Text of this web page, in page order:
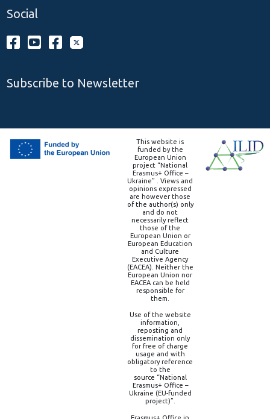
Social
Subscribe to Newsletter
This website is
funded by the
European Union
project “National
Erasmus+ Office –
Ukraine” . Views and
opinions expressed
are however those
of the author(s) only
and do not
necessarily reflect
those of the
European Union or
European Education
and Culture
Executive Agency
(EACEA). Neither the
European Union nor
EACEA can be held
responsible for
them.
Use of the website
information,
reposting and
dissemination only
for free of charge
usage and with
obligatory reference
to the
source “National
Erasmus+ Office –
Ukraine (EU-funded
project)”.